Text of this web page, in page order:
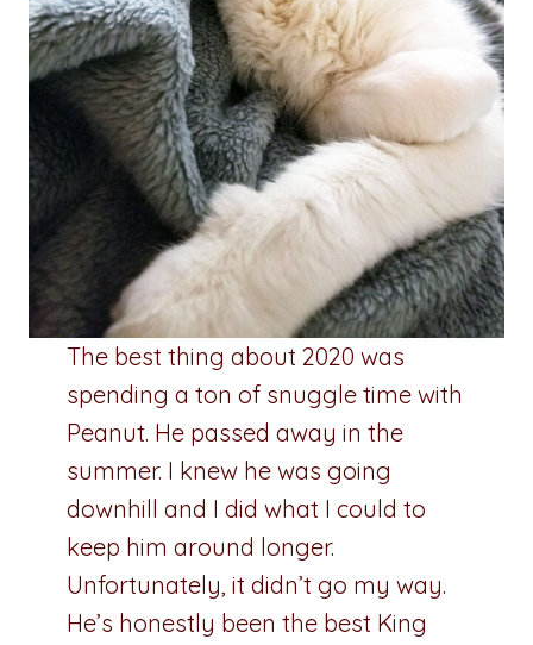
The best thing about 2020 was
spending a ton of snuggle time with
Peanut. He passed away in the
summer. I knew he was going
downhill and I did what I could to
keep him around longer.
Unfortunately, it didn’t go my way.
He’s honestly been the best King